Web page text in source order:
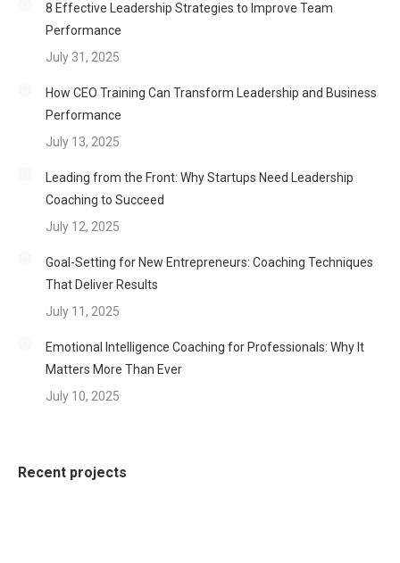
8 Effective Leadership Strategies to Improve Team
Performance
July 31, 2025
How CEO Training Can Transform Leadership and Business
Performance
July 13, 2025
Leading from the Front: Why Startups Need Leadership
Coaching to Succeed
July 12, 2025
Goal-Setting for New Entrepreneurs: Coaching Techniques
That Deliver Results
July 11, 2025
Emotional Intelligence Coaching for Professionals: Why It
Matters More Than Ever
July 10, 2025
Recent projects